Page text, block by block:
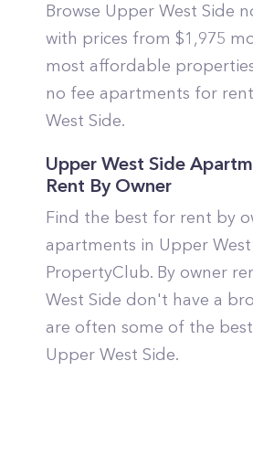
Browse Upper West Side
with prices from $1,975
most affordable
no fee apartments for
West Side.
Upper West Side
Rent By Owner
Find the best for rent by
apartments in Upper West
PropertyClub. By owner
West Side don't have a
are often some of the
Upper West Side.